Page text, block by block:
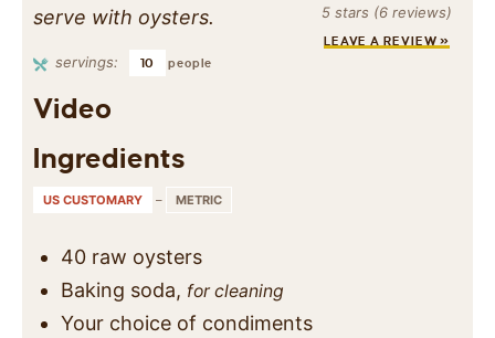
5 stars (6 reviews)
LEAVE A REVIEW »
serve with oysters.
servings: 10 people
Video
Ingredients
US CUSTOMARY – METRIC
40 raw oysters
Baking soda, for cleaning
Your choice of condiments